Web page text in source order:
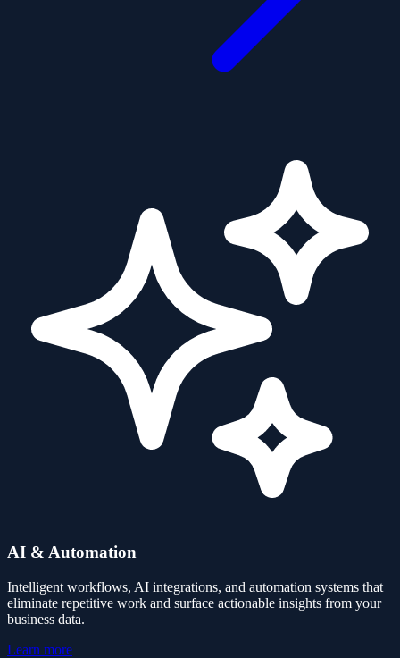
AI & Automation
Intelligent workflows, AI integrations, and automation systems that
eliminate repetitive work and surface actionable insights from your
business data.
Learn more